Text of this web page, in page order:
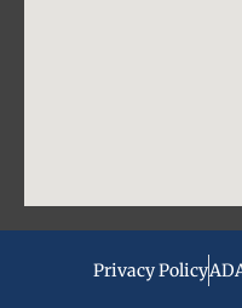
Privacy Policy